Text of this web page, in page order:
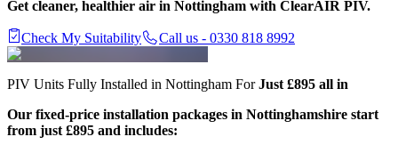
Get cleaner, healthier air in Nottingham with ClearAIR PIV.
Check My Suitability Call us - 0330 818 8992
PIV Units Fully Installed in Nottingham ForJust £895 all in
Our fixed-price installation packages in Nottinghamshire start
from just £895 and includes: